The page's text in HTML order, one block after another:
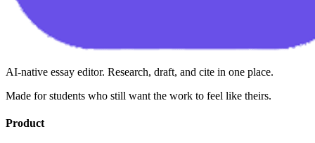
AI-native essay editor. Research, draft, and cite in one place.
Made for students who still want the work to feel like theirs.
Product